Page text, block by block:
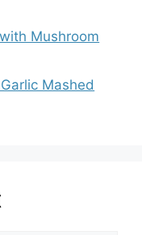
Mushroom
Mashed